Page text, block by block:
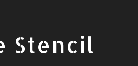
Stencil